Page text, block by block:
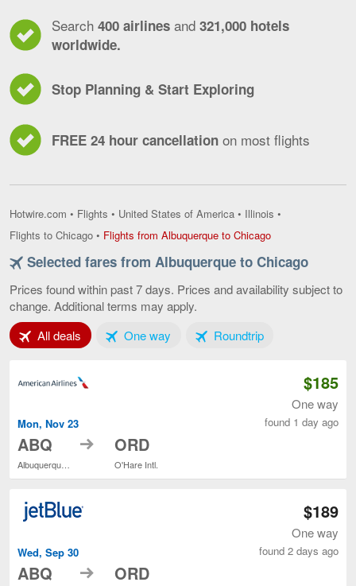
Search 400 airlines and 321,000 hotels
worldwide.
Stop Planning & Start Exploring
FREE 24 hour cancellation on most flights
Hotwire.com • Flights • United States of America • Illinois •
Flights to Chicago • Flights from Albuquerque to ChicagoFlights
Albuquerque
Chicago,
Selected fares from Albuquerque to Chicago
Prices found within past 7 days. Prices and availability subject to
change. Additional terms may apply.
All deals Tab 1 of 3One wayTab 2 of 3RoundtripTab 3 of 3
Mon, Nov 23
ABQ
Albuquerque Intl. Sunport
to ORD
O'Hare Intl.
$185
One way
found 1 day ago
Wed, Sep 30
ABQ to ORD
$189
One way
found 2 days ago